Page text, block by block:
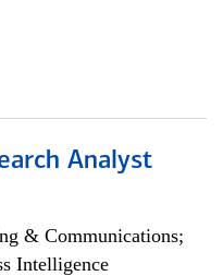
Analyst
& Communications;
Intelligence